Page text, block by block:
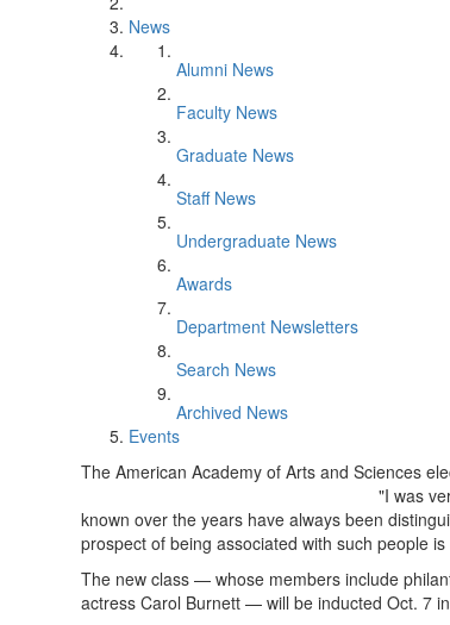
News
Alumni News
Faculty News
Graduate News
Staff News
Undergraduate News
Awards
Department Newsletters
Search News
Archived News
Events
The American Academy of Arts and Sciences
"I was
known over the years have always been
prospect of being associated with such people
The new class — whose members include
actress Carol Burnett — will be inducted Oct. 7